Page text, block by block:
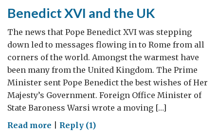
Benedict XVI and the UK
The news that Pope Benedict XVI was stepping
down led to messages flowing in to Rome from all
corners of the world. Amongst the warmest have
been many from the United Kingdom. The Prime
Minister sent Pope Benedict the best wishes of Her
Majesty’s Government. Foreign Office Minister of
State Baroness Warsi wrote a moving […]
Read more onReply (1)